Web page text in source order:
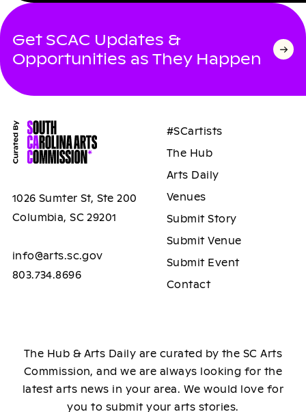
Get SCAC Updates &
Opportunities as They Happen
1026 Sumter St, Ste 200
Columbia, SC 29201
info@arts.sc.gov
803.734.8696
#SCartists
The Hub
Arts Daily
Venues
Submit Story
Submit Venue
Submit Event
Contact
The Hub & Arts Daily are curated by the SC Arts
Commission, and we are always looking for the
latest arts news in your area. We would love for
you to submit your arts stories.